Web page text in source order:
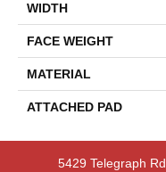
WIDTH
FACE WEIGHT
MATERIAL
ATTACHED PAD
5429 Telegraph Rd